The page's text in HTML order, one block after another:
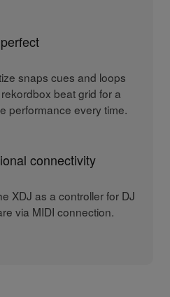
snaps cues and loops
beat grid for a
performance every time.
connectivity
XDJ as a controller for DJ
via MIDI connection.